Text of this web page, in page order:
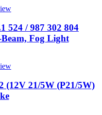
524 / 987 302 804
Fog Light
(12V 21/5W (P21/5W)